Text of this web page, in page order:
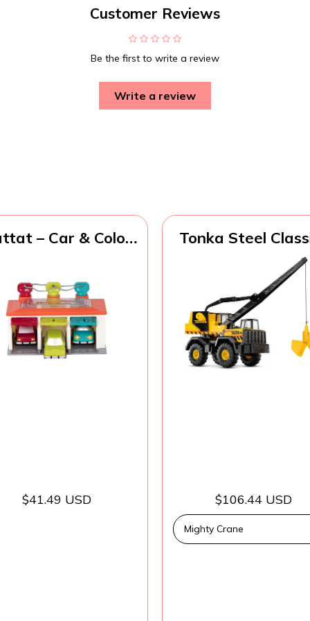
Customer Reviews
Be the first to write a review
Write a review
– Car & Color
– Push & Go Cars
– Color-Coded
– 2 Years +
– 3-Car Garage
$41.49 USD
Tonka Steel
4x4 Pickup Truck -
Made with Steel
Sturdy Plastic,
Toy Construction
Truck, Boys and
Kids, Toddlers,
3+
$106.44 USD